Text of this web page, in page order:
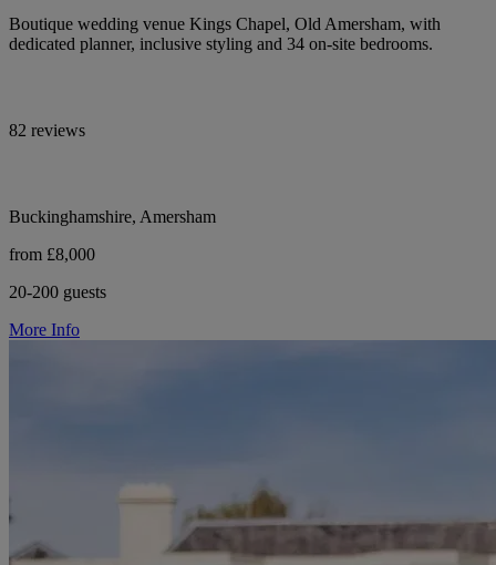
Boutique wedding venue Kings Chapel, Old Amersham, with
dedicated planner, inclusive styling and 34 on-site bedrooms.
82 reviews
Buckinghamshire, Amersham
from £8,000
20-200 guests
More Info